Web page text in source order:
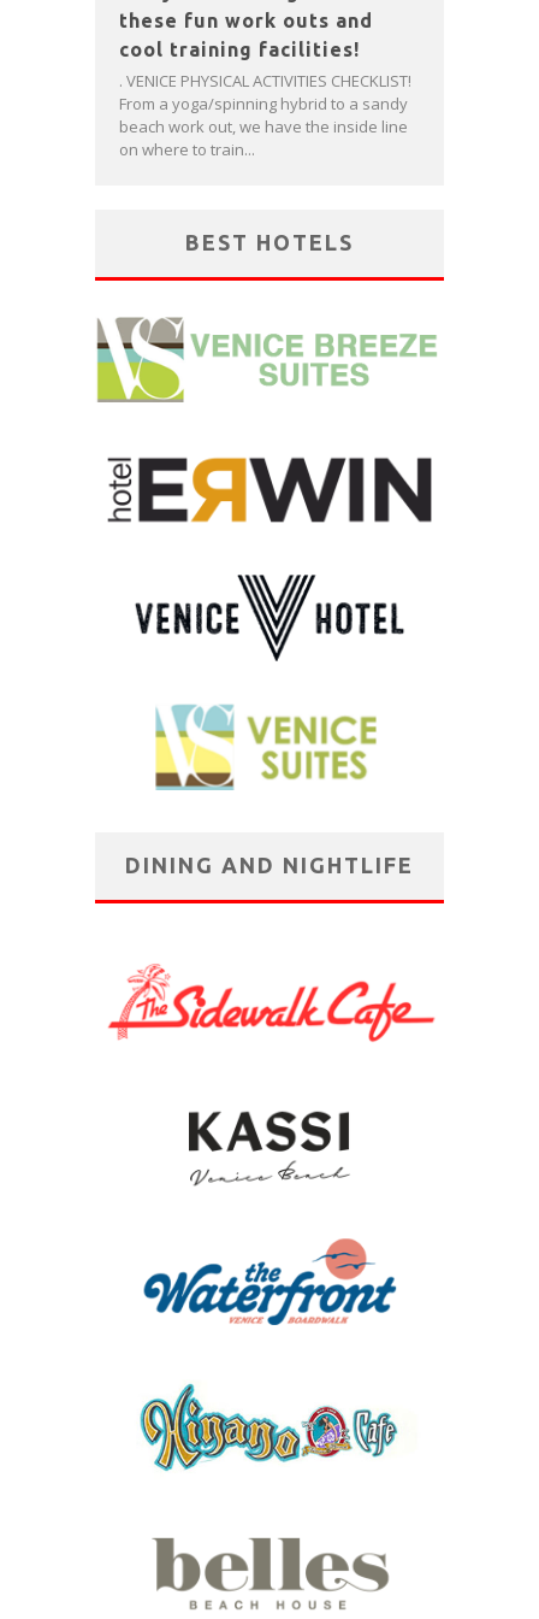
these fun work outs and
cool training facilities!
. VENICE PHYSICAL ACTIVITIES CHECKLIST!
From a yoga/spinning hybrid to a sandy
beach work out, we have the inside line
on where to train...
BEST HOTELS
DINING AND NIGHTLIFE